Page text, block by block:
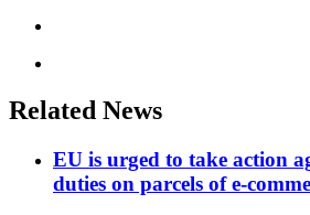
Related News
EU is urged to take action
duties on parcels of e-